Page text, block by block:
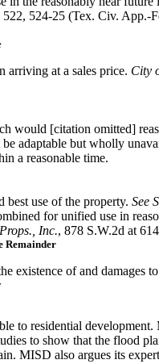
522, 524-25 (Tex. Civ. App.-
arriving at a sales price. City
would [citation omitted]
adaptable but wholly
a reasonable time.
best use of the property. See
for unified use in
Inc., 878 S.W.2d at
Remainder
existence of and damages
to residential
to show that the flood
MISD also argues its